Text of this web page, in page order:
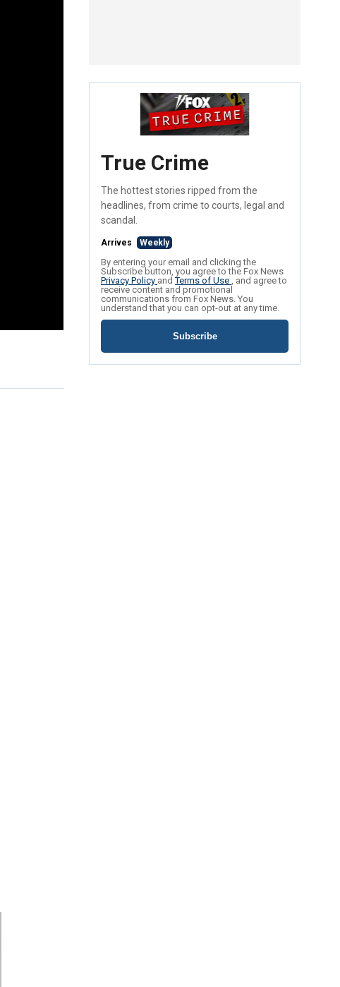
True Crime
The hottest stories ripped from the
headlines, from crime to courts, legal and
scandal.
Arrives Weekly
By entering your email and clicking the
Subscribe button, you agree to the Fox News
Privacy Policy andTerms of Use , and agree to
receive content and promotional
communications from Fox News. You
understand that you can opt-out at any time.
Subscribe